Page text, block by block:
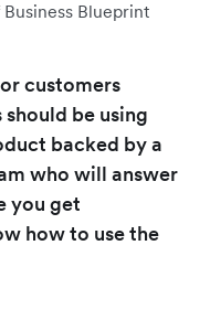
Blueprint
customers
be using
backed by a
who will answer
you get
how to use the